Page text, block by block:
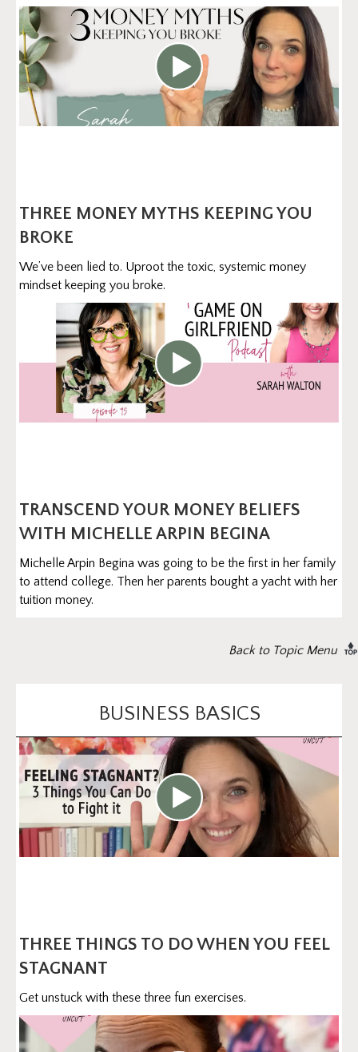
THREE MONEY MYTHS KEEPING YOU
BROKE
We’ve been lied to. Uproot the toxic, systemic money
mindset keeping you broke.
TRANSCEND YOUR MONEY BELIEFS
WITH MICHELLE ARPIN BEGINA
Michelle Arpin Begina was going to be the first in her family
to attend college. Then her parents bought a yacht with her
tuition money.
Back to Topic Menu
BUSINESS BASICS
THREE THINGS TO DO WHEN YOU FEEL
STAGNANT
Get unstuck with these three fun exercises.